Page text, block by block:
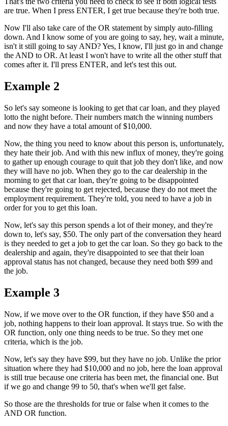
are true. When I press ENTER, I get true because they're both true.
Now I'll also take care of the OR statement by simply auto-filling
down. And I know some of you are going to say, hey, wait a minute,
isn't it still going to say AND? Yes, I know, I'll just go in and change
the AND to OR. At least I won't have to write all the other stuff that
comes after it. I'll press ENTER, and let's test this out.
Example 2
So let's say someone is looking to get that car loan, and they played
lotto the night before. Their numbers match the winning numbers
and now they have a total amount of $10,000.
Now, the thing you need to know about this person is, unfortunately,
they hate their job. And with this new influx of money, they're going
to gather up enough courage to quit that job they don't like, and now
they will have no job. When they go to the car dealership in the
morning to get that car loan, they're going to be disappointed
because they're going to get rejected, because they do not meet the
employment requirement. They're told, you need to have a job in
order for you to get this loan.
Now, let's say this person spends a lot of their money, and they're
down to, let's say, $50. The only part of the conversation they heard
is they needed to get a job to get the car loan. So they go back to the
dealership and again, they're disappointed to see that their loan
approval status has not changed, because they need both $99 and
the job.
Example 3
Now, if we move over to the OR function, if they have $50 and a
job, nothing happens to their loan approval. It stays true. So with the
OR function, only one thing needs to be true. So they met one
criteria, which is the job.
Now, let's say they have $99, but they have no job. Unlike the prior
situation where they had $10,000 and no job, here the loan approval
is still true because one criteria has been met, the financial one. But
if we go and change 99 to 50, that's when we'll get false.
So those are the thresholds for true or false when it comes to the
AND OR function.